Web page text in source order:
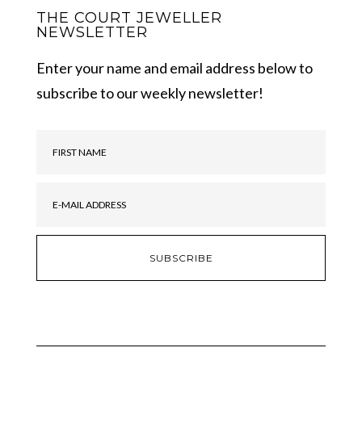
THE COURT JEWELLER
NEWSLETTER
Enter your name and email address below to
subscribe to our weekly newsletter!